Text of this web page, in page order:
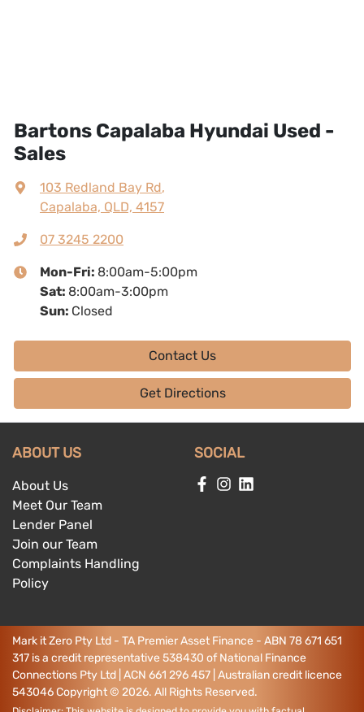
Bartons Capalaba Hyundai Used -
Sales
103 Redland Bay Rd,
Capalaba, QLD, 4157
07 3245 2200
Mon-Fri: 8:00am-5:00pm
Sat: 8:00am-3:00pm
Sun: Closed
Contact Us
Get Directions
ABOUT US
About Us
Meet Our Team
Lender Panel
Join our Team
Complaints Handling
Policy
SOCIAL
Mark it Zero Pty Ltd - TA Premier Asset Finance - ABN 78 671 651
317 is a credit representative 538430 of National Finance
Connections Pty Ltd | ACN 661 296 457 | Australian credit licence
543046Copyright © 2026. All Rights Reserved.